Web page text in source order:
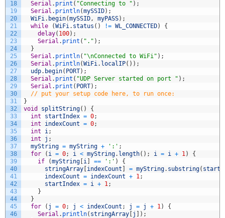
18
19
20
21
22
23
24
25
26
27
28
29
30
31
32
33
34
35
36
37
38
39
40
41
42
43
44
45
46
Serial . print ( "Connecting to " ) ;
Serial . println(mySSID) ;
WiFi. begin(mySSID, myPASS) ;
while
(WiFi. status ( ) != WL_CONNECTED)
{
delay( 100) ;
Serial . print ( "." ) ;
}
Serial . println( "\nConnected to WiFi" ) ;
Serial . println(WiFi. localIP( ) ) ;
udp. begin( PORT) ;
Serial . print ( "UDP Server started on port " ) ;
Serial . print ( PORT) ;
// put your setup code here, to run once:
}
void
splitString( )
{
int
startIndex = 0;
int
indexCount = 0;
int
i;
int
j ;
myString = myString + ':' ;
for
( i = 0; i < myString. length( ) ; i = i + 1)
{
if
(myString i == ':' )
{
stringArray indexCount = myString. substring(
indexCount = indexCount + 1;
startIndex = i + 1;
}
}
for
( j = 0; j < indexCount ; j = j + 1)
{
Serial . println( stringArray j ) ;